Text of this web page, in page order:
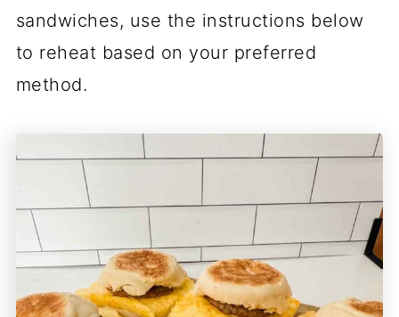
sandwiches, use the instructions below
to reheat based on your preferred
method.